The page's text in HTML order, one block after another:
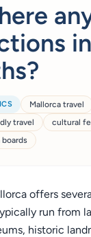
Mallorca travel
travel
cultural
offers
run from
historic